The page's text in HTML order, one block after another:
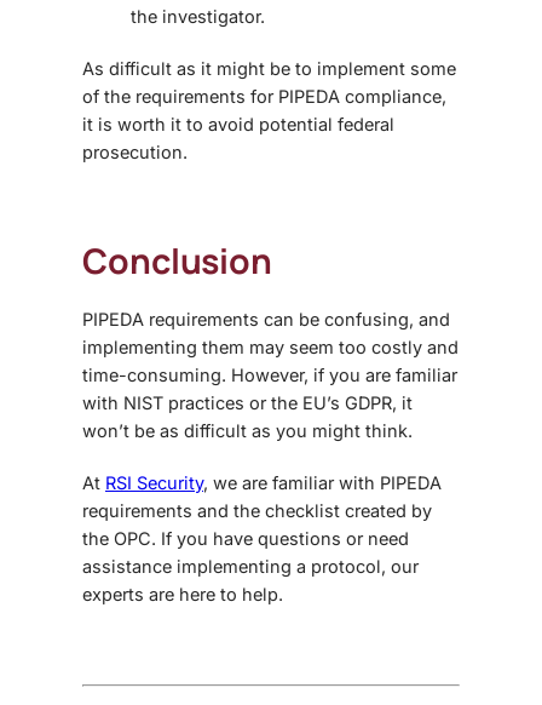
the investigator.
As difficult as it might be to implement some
of the requirements for PIPEDA compliance,
it is worth it to avoid potential federal
prosecution.
Conclusion
PIPEDA requirements can be confusing, and
implementing them may seem too costly and
time-consuming. However, if you are familiar
with NIST practices or the EU’s GDPR, it
won’t be as difficult as you might think.
At RSI Security, we are familiar with PIPEDA
requirements and the checklist created by
the OPC. If you have questions or need
assistance implementing a protocol, our
experts are here to help.